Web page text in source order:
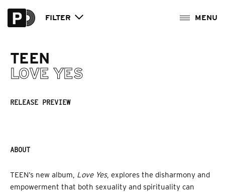
FILTER
TEEN
LOVE YES
RELEASE PREVIEW
ABOUT
TEEN’s new album, Love Yes, explores the disharmony and
empowerment that both sexuality and spirituality can